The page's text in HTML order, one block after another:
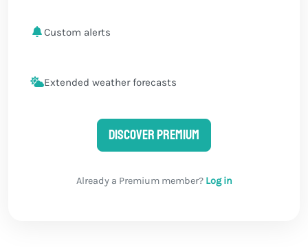
Custom alerts
Extended weather forecasts
Discover Premium
Already a Premium member? Log in